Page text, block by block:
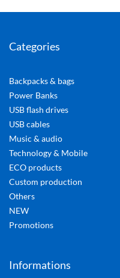
Categories
Backpacks & bags
Power Banks
USB flash drives
USB cables
Music & audio
Technology & Mobile
ECO products
Custom production
Others
NEW
Promotions
Informations